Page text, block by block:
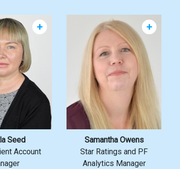
Seed
Account
+
Samantha Owens
Star Ratings and PF
Analytics Manager
+